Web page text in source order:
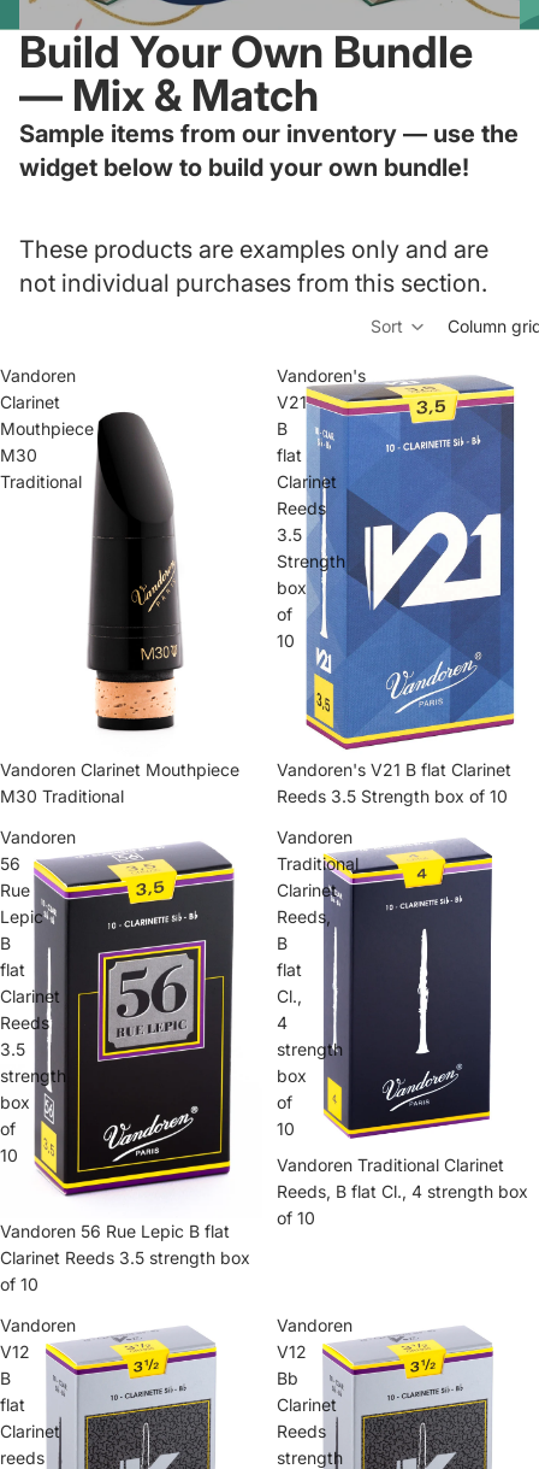
Build Your Own Bundle
— Mix & Match
Sample items from our inventory — use the
widget below to build your own bundle!
These products are examples only and are
not individual purchases from this section.
Sort Column
Vandoren
Clarinet
Mouthpiece
M30
Traditional
Vandoren Clarinet Mouthpiece
M30 Traditional
Vandoren's
V21
B
flat
Clarinet
Reeds
3.5
Strength
box
of
10
Vandoren's V21 B flat Clarinet
Reeds 3.5 Strength box of 10
Vandoren
56
Rue
Lepic
B
flat
Clarinet
Reeds
3.5
strength
box
of
10
Vandoren 56 Rue Lepic B flat
Clarinet Reeds 3.5 strength box
of 10
Vandoren
Traditional
Clarinet
Reeds,
B
flat
Cl.,
4
strength
box
of
10
Vandoren Traditional Clarinet
Reeds, B flat Cl., 4 strength box
of 10
Vandoren
V12
B
flat
Clarinet
reeds
Vandoren
V12
Bb
Clarinet
Reeds
strength